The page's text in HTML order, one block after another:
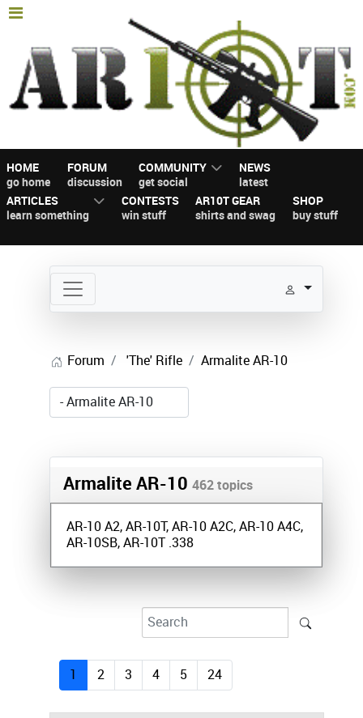
HOME
go home
FORUM
discussion
COMMUNITY
get social
NEWS
latest
ARTICLES
learn something
CONTESTS
win stuff
AR10T GEAR
shirts and swag
SHOP
buy stuff
Forum 'The' Rifle Armalite AR-10
Armalite AR-10 462 topics
AR-10 A2, AR-10T, AR-10 A2C, AR-10 A4C,
AR-10SB, AR-10T .338
1 2 3 4 5 24